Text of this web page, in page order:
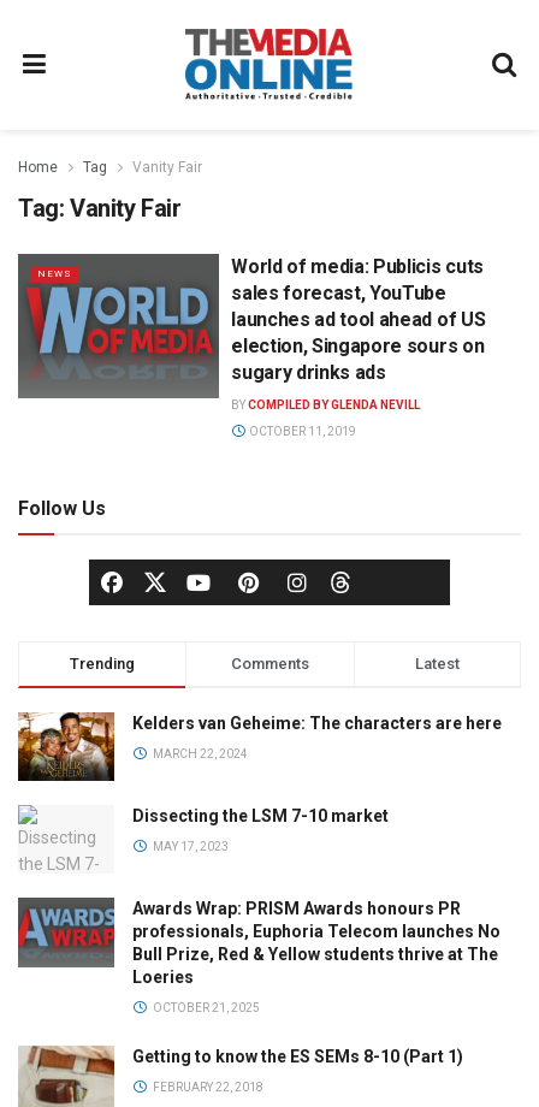
Home Tag Vanity Fair
Tag: Vanity Fair
NEWS
World of media: Publicis cuts
sales forecast, YouTube
launches ad tool ahead of US
election, Singapore sours on
sugary drinks ads
BYCOMPILED BY GLENDA NEVILL
OCTOBER 11, 2019
Follow Us
Trending Comments Latest
Kelders van Geheime: The characters are here
MARCH 22, 2024
Dissecting the LSM 7-10 market
MAY 17, 2023
Awards Wrap: PRISM Awards honours PR
professionals, Euphoria Telecom launches No
Bull Prize, Red & Yellow students thrive at The
Loeries
OCTOBER 21, 2025
Getting to know the ES SEMs 8-10 (Part 1)
FEBRUARY 22, 2018